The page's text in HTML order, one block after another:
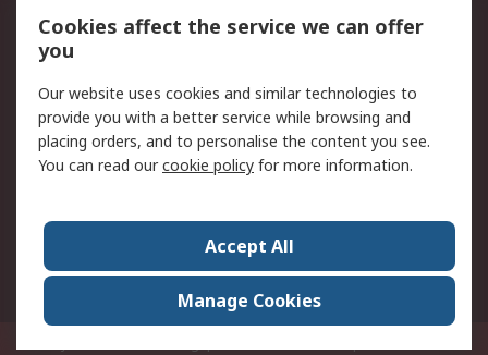
Data Protection
Email Security
Privacy Policy
Terms and Conditions
of Sale
About RS
Press Centre
World Wide
Cookies affect the service we can offer
you
Our website uses cookies and similar technologies to
provide you with a better service while browsing and
placing orders, and to personalise the content you see.
You can read ourcookie policy for more information.
Accept All
Manage Cookies